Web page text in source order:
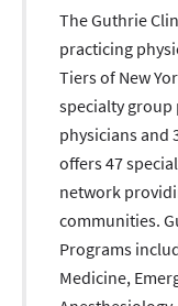
The Guthrie
practicing
Tiers of New
specialty group
physicians and
offers 47
network
communities.
Programs
Medicine,